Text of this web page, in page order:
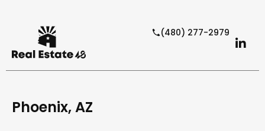
(480) 277-2979
Phoenix, AZ